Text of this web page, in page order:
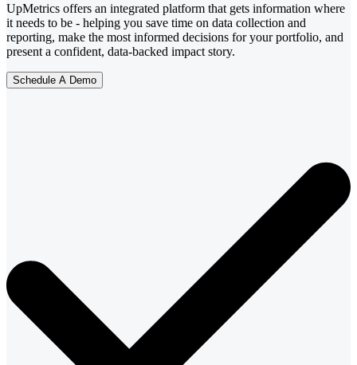
UpMetrics offers an integrated platform that gets information where
it needs to be - helping you save time on data collection and
reporting, make the most informed decisions for your portfolio, and
present a confident, data-backed impact story.
Schedule A Demo